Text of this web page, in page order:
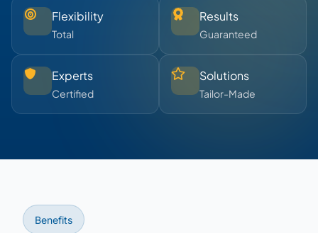
Flexibility
Total
Results
Guaranteed
Experts
Certified
Solutions
Tailor-Made
Benefits